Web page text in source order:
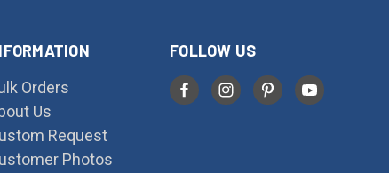
Orders
Us
Request
Photos
FOLLOW US